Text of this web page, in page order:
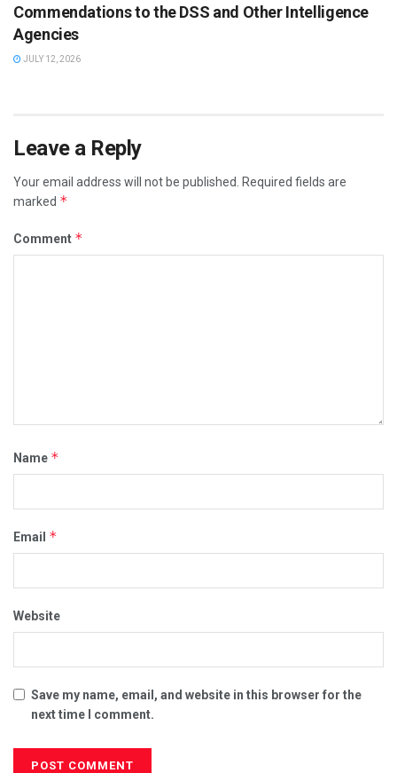
Commendations to the DSS and Other Intelligence
Agencies
JULY 12, 2026
Leave a Reply
Your email address will not be published. Required fields are
marked *
Comment *
Name *
Email *
Website
Save my name, email, and website in this browser for the
next time I comment.